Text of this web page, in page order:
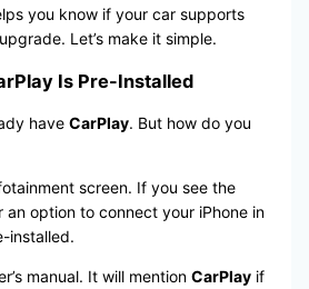
you know if your car supports
Let’s make it simple.
Is Pre-Installed
have CarPlay. But how do you
screen. If you see the
option to connect your iPhone in
installed.
manual. It will mention CarPlayif